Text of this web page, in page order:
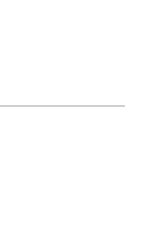
Quality.